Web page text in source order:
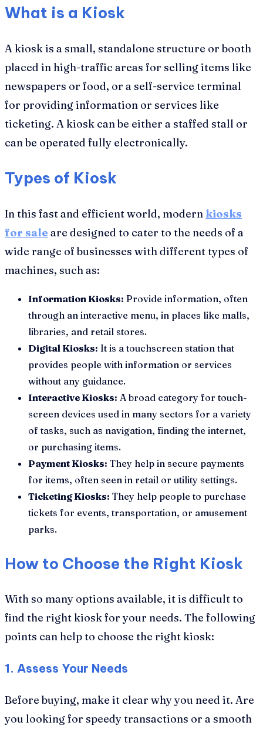
What is a Kiosk
A kiosk is a small, standalone structure or booth
placed in high-traffic areas for selling items like
newspapers or food, or a self-service terminal
for providing information or services like
ticketing. A kiosk can be either a staffed stall or
can be operated fully electronically.
Types of Kiosk
In this fast and efficient world, modern kiosks
for sale are designed to cater to the needs of a
wide range of businesses with different types of
machines, such as:
Information Kiosks: Provide information, often
through an interactive menu, in places like malls,
libraries, and retail stores.
Digital Kiosks: It is a touchscreen station that
provides people with information or services
without any guidance.
Interactive Kiosks: A broad category for touch-
screen devices used in many sectors for a variety
of tasks, such as navigation, finding the internet,
or purchasing items.
Payment Kiosks: They help in secure payments
for items, often seen in retail or utility settings.
Ticketing Kiosks: They help people to purchase
tickets for events, transportation, or amusement
parks.
How to Choose the Right Kiosk
With so many options available, it is difficult to
find the right kiosk for your needs. The following
points can help to choose the right kiosk:
1. Assess Your Needs
Before buying, make it clear why you need it. Are
you looking for speedy transactions or a smooth